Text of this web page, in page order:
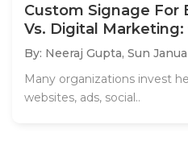
Custom Signage For
Vs. Digital Marketing:
By: Neeraj Gupta, Sun
Many organizations invest
websites, ads, social..